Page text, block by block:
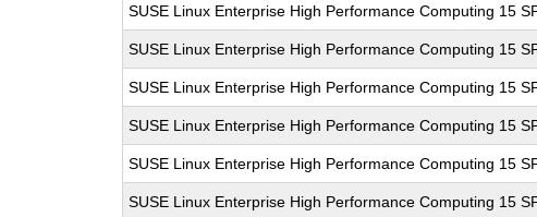
SUSE Linux Enterprise High Performance Computing 15
SUSE Linux Enterprise High Performance Computing 15
SUSE Linux Enterprise High Performance Computing 15
SUSE Linux Enterprise High Performance Computing 15
SUSE Linux Enterprise High Performance Computing 15
SUSE Linux Enterprise High Performance Computing 15